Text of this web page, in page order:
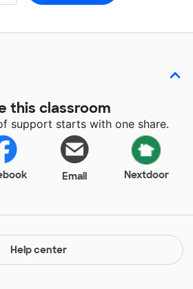
this classroom
support starts with one share.
Email Nextdoor
Help center